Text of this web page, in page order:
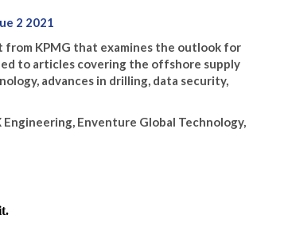
2 2021
from KPMG that examines the outlook for
to articles covering the offshore supply
advances in drilling, data security,
Enventure Global Technology,